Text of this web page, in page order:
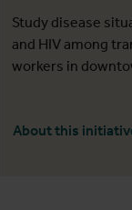
Study disease
and HIV among
workers in
About this